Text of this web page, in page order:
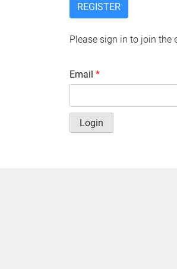
REGISTER
Please sign in to join the
Email *
Login